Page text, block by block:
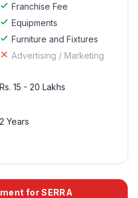
Franchise Fee
Equipments
Furniture and Fixtures
Advertising / Marketing
Rs. 15 - 20 Lakhs
2 Years
for SERRA